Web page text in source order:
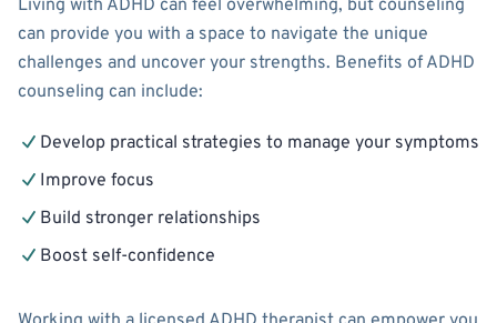
Living with ADHD can feel overwhelming, but counseling
can provide you with a space to navigate the unique
challenges and uncover your strengths. Benefits of ADHD
counseling can include:
Develop practical strategies to manage your symptoms
Improve focus
Build stronger relationships
Boost self-confidence